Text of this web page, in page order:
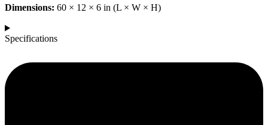
Dimensions: 60 × 12 × 6 in (L × W × H)
Specifications